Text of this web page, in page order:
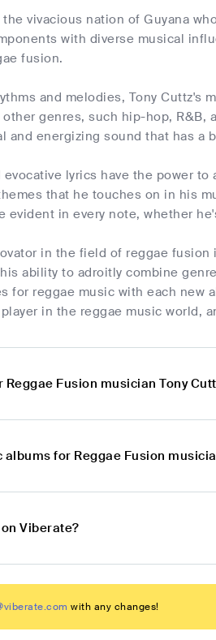
vivacious nation of Guyana
with diverse musical
fusion.
and melodies, Tony
genres, such hip-hop, R&B,
and energizing sound that has a
lyrics have the power
that he touches on in his
evident in every note, whether
in the field of reggae
ability to adroitly combine
for reggae music with each new
in the reggae music world,
Fusion musician Tony
for Reggae Fusion
Viberate?
with any changes!